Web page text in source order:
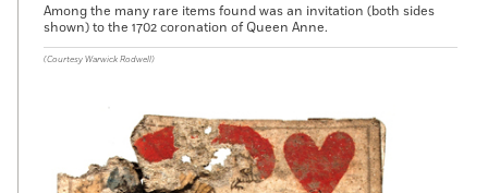
Among the many rare items found was an invitation (both sides
shown) to the 1702 coronation of Queen Anne.
(Courtesy Warwick Rodwell)